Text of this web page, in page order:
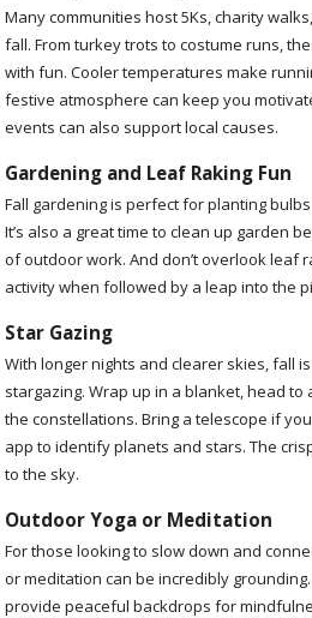
Many communities host 5Ks, charity
fall. From turkey trots to costume runs,
with fun. Cooler temperatures make
festive atmosphere can keep you
events can also support local causes.
Gardening and Leaf Raking Fun
Fall gardening is perfect for planting
It’s also a great time to clean up garden
of outdoor work. And don’t overlook leaf
activity when followed by a leap into the
Star Gazing
With longer nights and clearer skies, fall
stargazing. Wrap up in a blanket, head
the constellations. Bring a telescope if
app to identify planets and stars. The
to the sky.
Outdoor Yoga or Meditation
For those looking to slow down and
or meditation can be incredibly
provide peaceful backdrops for